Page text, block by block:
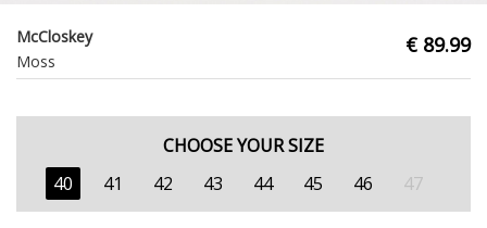
McCloskey
Moss
€ 89.99
CHOOSE YOUR SIZE
40
41 42 43 44 45 46 47